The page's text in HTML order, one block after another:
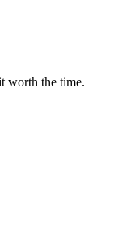
worth the time.